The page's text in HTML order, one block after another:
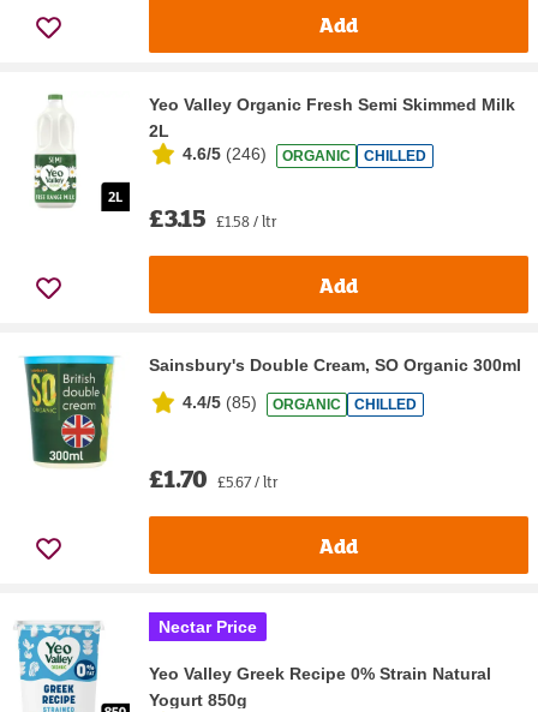
Add
Yeo Valley Organic Fresh Semi Skimmed Milk
2L
4.6/5 (246) ORGANIC CHILLED
£3.15 £1.58 / ltr
Add
Sainsbury's Double Cream, SO Organic 300ml
4.4/5 (85) ORGANIC CHILLED
£1.70 £5.67 / ltr
Add
Nectar Price
Yeo Valley Greek Recipe 0% Strain Natural
Yogurt 850g